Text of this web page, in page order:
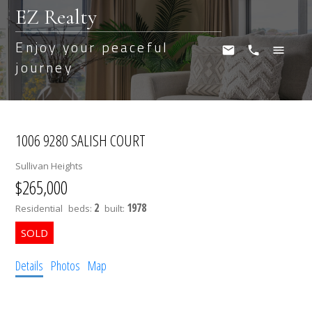
EZ Realty
Enjoy your peaceful
journey
1006 9280 SALISH COURT
Sullivan Heights
$265,000
Residential beds: 2 built: 1978
Details Photos Map